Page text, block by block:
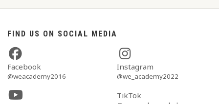
FIND US ON SOCIAL MEDIA
Facebook
@weacademy2016
Instagram
@we_academy2022
TikTok